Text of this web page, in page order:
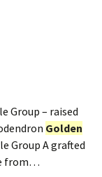
Group – raised
Golden
Group A grafted
from…